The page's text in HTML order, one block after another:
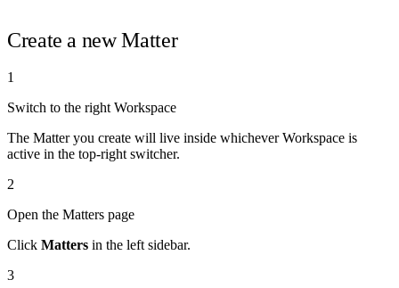
Create a new Matter
1
Switch to the right Workspace
The Matter you create will live inside whichever Workspace is
active in the top-right switcher.
2
Open the Matters page
Click Matters in the left sidebar.
3